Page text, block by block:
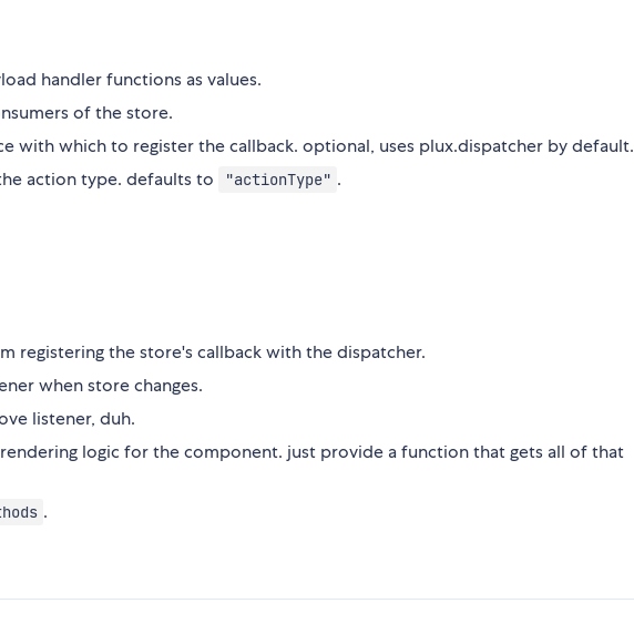
handler functions as values.
of the store.
with which to register the callback. optional, uses plux.dispatcher by default.
action type. defaults to "actionType" .
registering the store's callback with the dispatcher.
when store changes.
listener, duh.
logic for the component. just provide a function that gets all of that
.